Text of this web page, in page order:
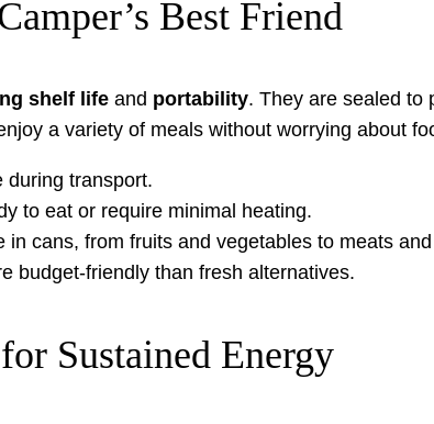
Best Friend
shelf life and portability. They are sealed to
a variety of meals without worrying about
during transport.
to eat or require minimal heating.
in cans, from fruits and vegetables to meats
budget-friendly than fresh alternatives.
Sustained Energy